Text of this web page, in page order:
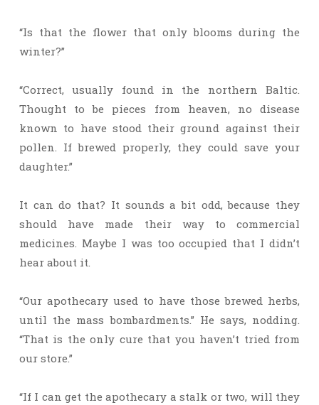
“Is that the flower that only blooms during the
winter?”
“Correct, usually found in the northern Baltic.
Thought to be pieces from heaven, no disease
known to have stood their ground against their
pollen. If brewed properly, they could save your
daughter.”
It can do that? It sounds a bit odd, because they
should have made their way to commercial
medicines. Maybe I was too occupied that I didn’t
hear about it.
“Our apothecary used to have those brewed herbs,
until the mass bombardments.” He says, nodding.
“That is the only cure that you haven’t tried from
our store.”
“If I can get the apothecary a stalk or two, will they